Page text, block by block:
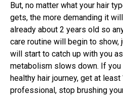
But, no matter what your hair
gets, the more demanding it
already about 2 years old so
care routine will begin to show,
will start to catch up with you
metabolism slows down. If you
healthy hair journey, get at
professional, stop brushing